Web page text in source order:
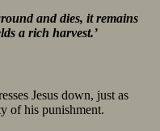
and dies, it remains
a rich harvest.’
Jesus down, just as
of his punishment.